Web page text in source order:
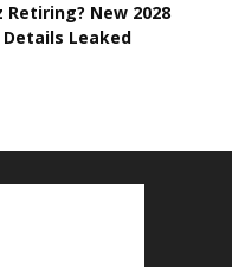
Retiring? New 2028
Leaked